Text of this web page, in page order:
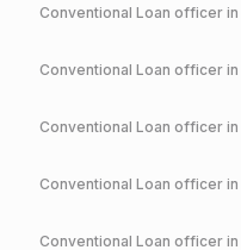
Conventional Loan officer in
Conventional Loan officer in
Conventional Loan officer in
Conventional Loan officer in
Conventional Loan officer in